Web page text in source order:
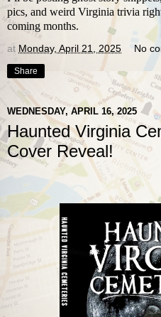
pics, and weird Virginia trivia
coming months.
at Monday, April 21, 2025 No
Share
WEDNESDAY, APRIL 16, 2025
Haunted Virginia
Cover Reveal!